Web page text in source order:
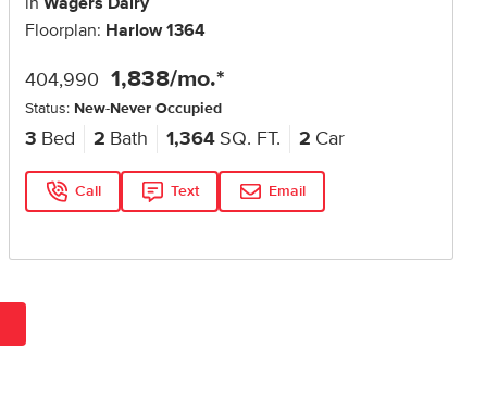
Floorplan: Harlow 1364
404,990 1,838/mo.*
Status: New-Never Occupied
3 Bed 2 Bath 1,364 SQ. FT. 2 Car
Call Text Email